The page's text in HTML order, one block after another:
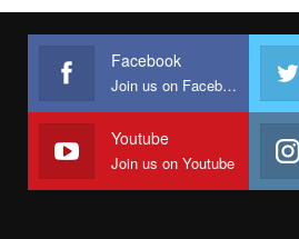
Facebook
Join us on Facebook
Youtube
Join us on Youtube